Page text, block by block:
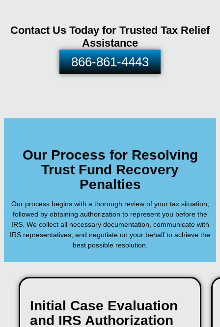
Contact Us Today for Trusted Tax Relief
Assistance
866-861-4443
Our Process for Resolving
Trust Fund Recovery
Penalties
Our process begins with a thorough review of your tax situation,
followed by obtaining authorization to represent you before the
IRS. We collect all necessary documentation, communicate with
IRS representatives, and negotiate on your behalf to achieve the
best possible resolution.
Initial Case Evaluation
and IRS Authorization